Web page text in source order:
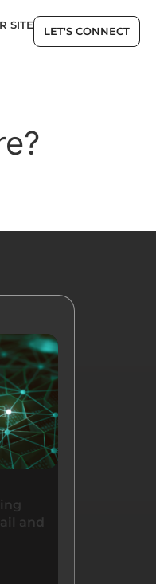
SITE
LET'S CONNECT
and